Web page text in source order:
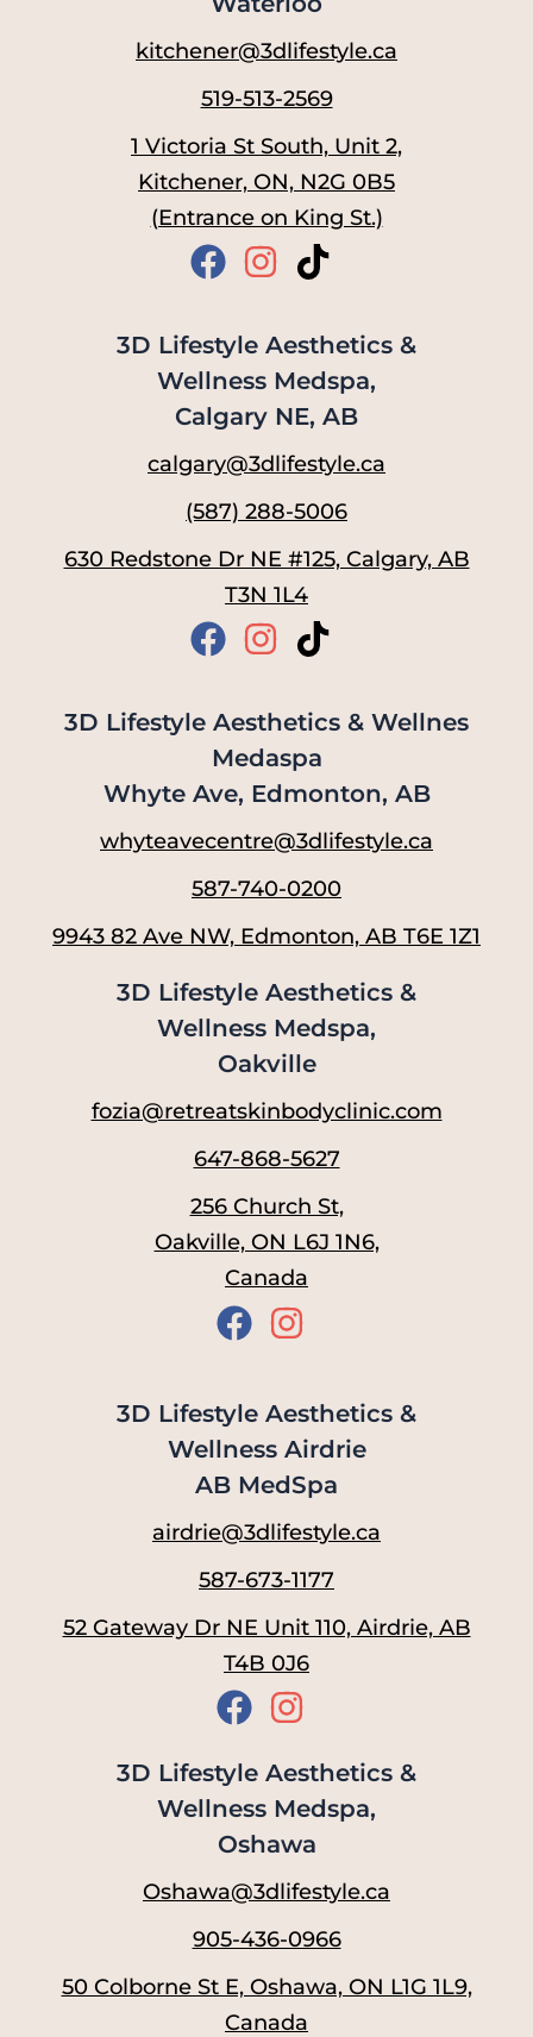
kitchener@3dlifestyle.ca
519-513-2569
1 Victoria St South, Unit 2,
Kitchener, ON, N2G 0B5
(Entrance on King St.)
3D Lifestyle Aesthetics &
Wellness Medspa,
Calgary NE, AB
calgary@3dlifestyle.ca
(587) 288-5006
630 Redstone Dr NE #125, Calgary, AB
T3N 1L4
3D Lifestyle Aesthetics & Wellnes
Medaspa
Whyte Ave, Edmonton, AB
whyteavecentre@3dlifestyle.ca
587-740-0200
9943 82 Ave NW, Edmonton, AB T6E 1Z1
3D Lifestyle Aesthetics &
Wellness Medspa,
Oakville
fozia@retreatskinbodyclinic.com
647-868-5627
256 Church St,
Oakville, ON L6J 1N6,
Canada
3D Lifestyle Aesthetics &
Wellness Airdrie
AB MedSpa
airdrie@3dlifestyle.ca
587-673-1177
52 Gateway Dr NE Unit 110, Airdrie, AB
T4B 0J6
3D Lifestyle Aesthetics &
Wellness Medspa,
Oshawa
Oshawa@3dlifestyle.ca
905-436-0966
50 Colborne St E, Oshawa, ON L1G 1L9,
Canada